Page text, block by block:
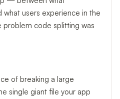
what users experience in the
code splitting was
of breaking a large
single giant file your app